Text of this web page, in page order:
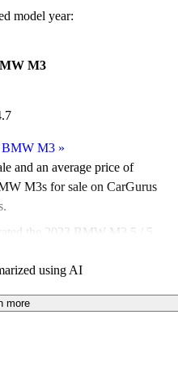
model year:
M3
BMW M3»
and an average price of
M3s for sale on CarGurus
the 2023 BMW M3 5 / 5
on CarGurus are accident
using AI
more